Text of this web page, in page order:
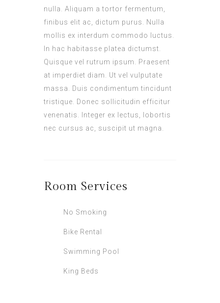
nulla. Aliquam a tortor fermentum,
finibus elit ac, dictum purus. Nulla
mollis ex interdum commodo luctus.
In hac habitasse platea dictumst.
Quisque vel rutrum ipsum. Praesent
at imperdiet diam. Ut vel vulputate
massa. Duis condimentum tincidunt
tristique. Donec sollicitudin efficitur
venenatis. Integer ex lectus, lobortis
nec cursus ac, suscipit ut magna.
Room Services
No Smoking
Bike Rental
Swimming Pool
King Beds